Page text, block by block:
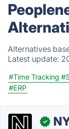
Alternatives
Latest update:
#Time Tracking
#ERP
✓